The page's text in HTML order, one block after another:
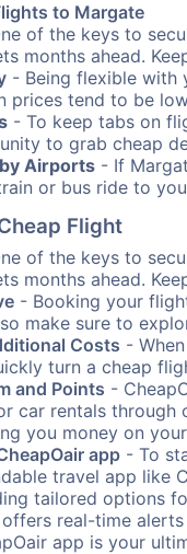
to Margate
of the keys to
months ahead.
- Being flexible with
prices tend to be
- To keep tabs on
to grab cheap
Airports - If
or bus ride to
Flight
of the keys to
months ahead.
- Booking your
make sure to
Costs -
turn a cheap
and Points -
car rentals through
you money on
app - To
travel app like
tailored options
real-time
app is your